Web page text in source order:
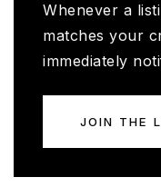
Whenever a
matches your
immediately
JOIN THE